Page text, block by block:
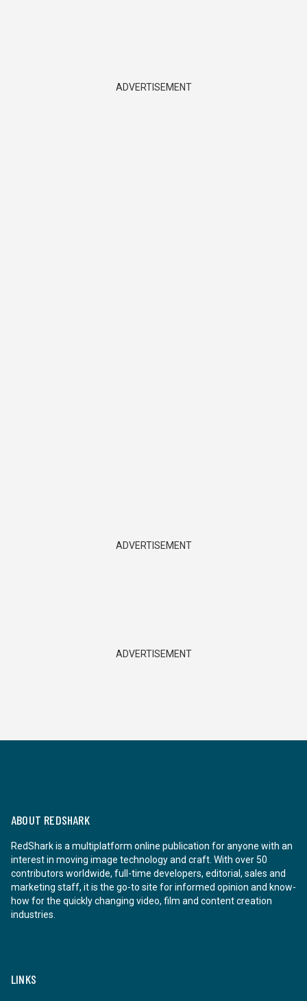
ADVERTISEMENT
ADVERTISEMENT
ADVERTISEMENT
ABOUT REDSHARK
RedShark is a multiplatform online publication for anyone with an
interest in moving image technology and craft. With over 50
contributors worldwide, full-time developers, editorial, sales and
marketing staff, it is the go-to site for informed opinion and know-
how for the quickly changing video, film and content creation
industries.
LINKS